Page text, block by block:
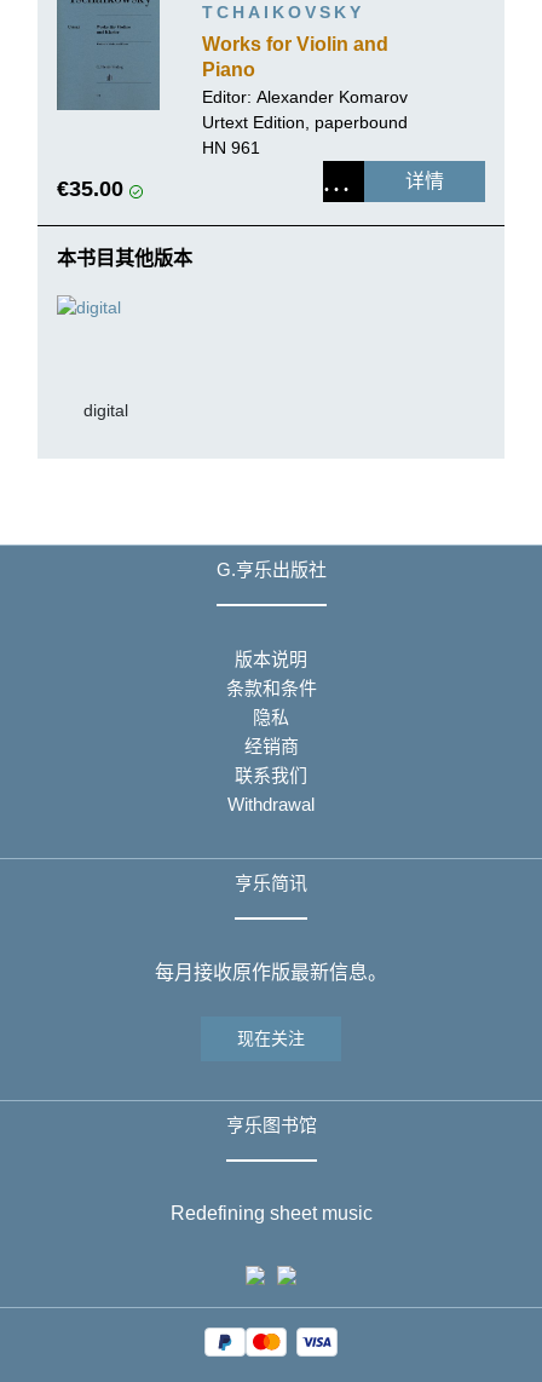
TCHAIKOVSKY
Works for Violin and
Piano
Editor: Alexander Komarov
Urtext Edition, paperbound
HN 961
€35.00 详情
本书目其他版本
digital
G.亨乐出版社
版本说明
条款和条件
隐私
经销商
联系我们
Withdrawal
亨乐简讯
每月接收原作版最新信息。
现在关注
亨乐图书馆
Redefining sheet music